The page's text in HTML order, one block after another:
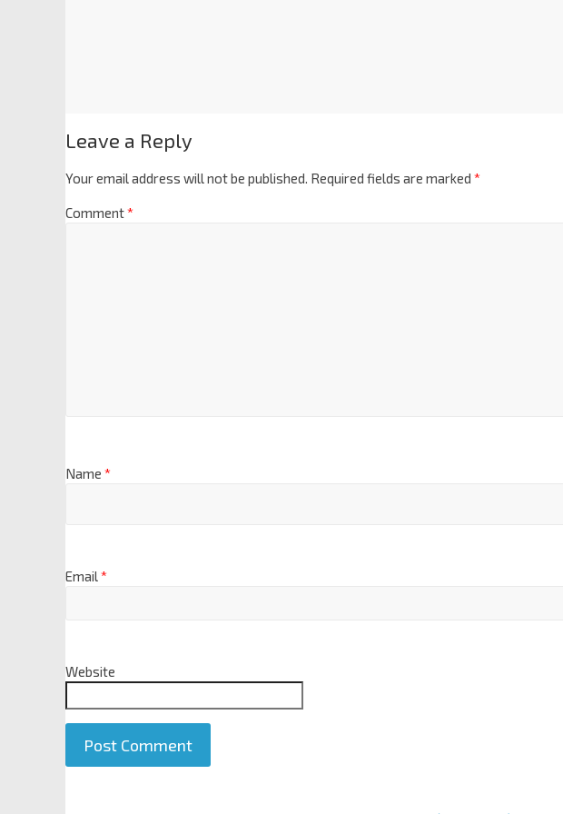
Leave a Reply
Your email address will not be published. Required fields are marked *
Comment*
Name *
Email*
Website